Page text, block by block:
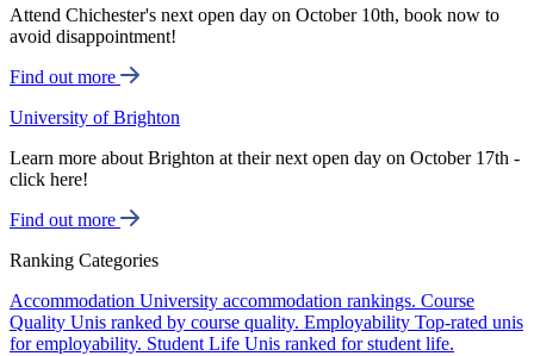
Attend Chichester's next open day on October 10th, book now to
avoid disappointment!
Find out more
University of Brighton
Learn more about Brighton at their next open day on October 17th -
click here!
Find out more
Ranking Categories
Accommodation University accommodation rankings. Course
Quality Unis ranked by course quality. Employability Top-rated unis
for employability. Student Life Unis ranked for student life.